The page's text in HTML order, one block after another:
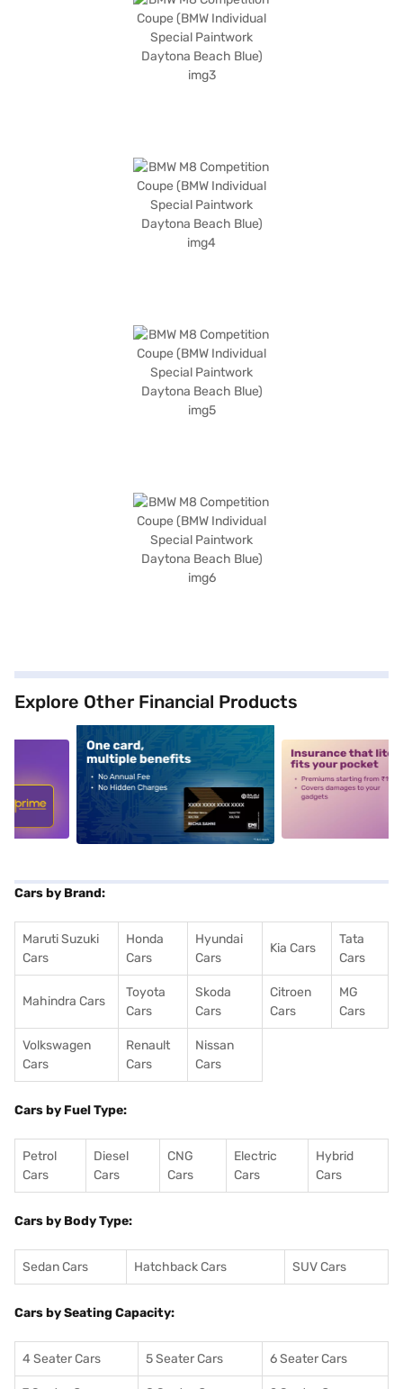
Explore Other Financial Products
alt1 alt2
Cars by Brand:
Maruti Suzuki
Cars
Honda
Cars
Hyundai
Cars
Kia Cars
Tata
Cars
Mahindra Cars
Toyota
Cars
Skoda
Cars
Citroen
Cars
MG
Cars
Volkswagen
Cars
Renault
Cars
Nissan
Cars
Cars by Fuel Type:
Petrol
Cars
Diesel
Cars
CNG
Cars
Electric
Cars
Hybrid
Cars
Cars by Body Type:
Sedan Cars Hatchback Cars SUV Cars
Cars by Seating Capacity:
4 Seater Cars 5 Seater Cars 6 Seater Cars